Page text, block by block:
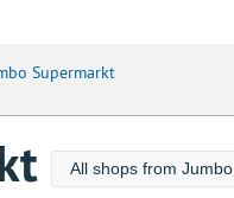
Supermarkt
All shops from Jumbo